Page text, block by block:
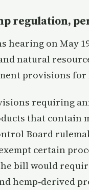
regulation,
hearing on May
natural
provisions for
requiring
that contain
Board
certain
bill would
hemp‑derived